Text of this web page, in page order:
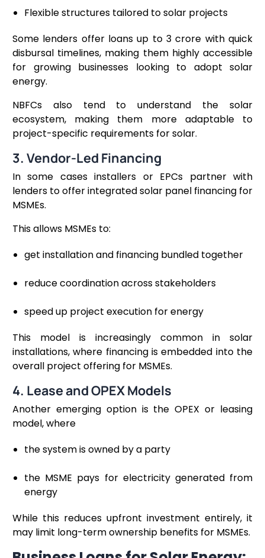
Flexible structures tailored to solar projects
Some lenders offer loans up to ₹3 crore with quick
disbursal timelines, making them highly accessible
for growing businesses looking to adopt solar
energy.
NBFCs also tend to understand the solar
ecosystem, making them more adaptable to
project-specific requirements for solar.
3. Vendor-Led Financing
In some cases installers or EPCs partner with
lenders to offer integrated solar panel financing for
MSMEs.
This allows MSMEs to:
get installation and financing bundled together
reduce coordination across stakeholders
speed up project execution for energy
This model is increasingly common in solar
installations, where financing is embedded into the
overall project offering for MSMEs.
4. Lease and OPEX Models
Another emerging option is the OPEX or leasing
model, where
the system is owned by a party
the MSME pays for electricity generated from
energy
While this reduces upfront investment entirely, it
may limit long-term ownership benefits for MSMEs.